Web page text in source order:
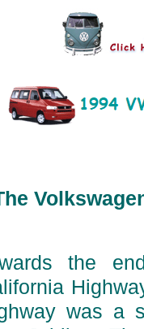
the
was a